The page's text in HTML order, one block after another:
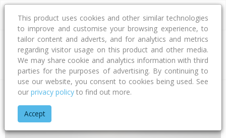
Address
Home Canterbury
This product uses cookies and other similar technologies
to improve and customise your browsing experience, to
tailor content and adverts, and for analytics and metrics
regarding visitor usage on this product and other media.
We may share cookie and analytics information with third
parties for the purposes of advertising. By continuing to
use our website, you consent to cookies being used. See
our privacy policy to find out more.
Accept